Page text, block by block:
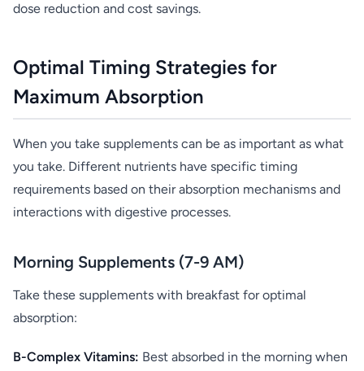
dose reduction and cost savings.
Optimal Timing Strategies for
Maximum Absorption
When you take supplements can be as important as what
you take. Different nutrients have specific timing
requirements based on their absorption mechanisms and
interactions with digestive processes.
Morning Supplements (7-9 AM)
Take these supplements with breakfast for optimal
absorption:
B-Complex Vitamins: Best absorbed in the morning when